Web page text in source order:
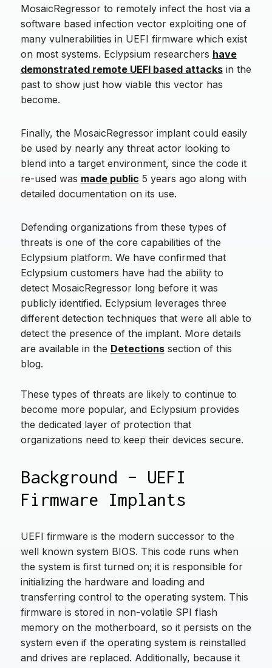
MosaicRegressor to remotely infect the host via a
software based infection vector exploiting one of
many vulnerabilities in UEFI firmware which exist
on most systems. Eclypsium researchers have
demonstrated remote UEFI based attacksin the
past to show just how viable this vector has
become.
Finally, the MosaicRegressor implant could easily
be used by nearly any threat actor looking to
blend into a target environment, since the code it
re-used was made public 5 years ago along with
detailed documentation on its use.
Defending organizations from these types of
threats is one of the core capabilities of the
Eclypsium platform. We have confirmed that
Eclypsium customers have had the ability to
detect MosaicRegressor long before it was
publicly identified. Eclypsium leverages three
different detection techniques that were all able to
detect the presence of the implant. More details
are available in the Detectionssection of this
blog.
These types of threats are likely to continue to
become more popular, and Eclypsium provides
the dedicated layer of protection that
organizations need to keep their devices secure.
Background – UEFI
Firmware Implants
UEFI firmware is the modern successor to the
well known system BIOS. This code runs when
the system is first turned on; it is responsible for
initializing the hardware and loading and
transferring control to the operating system. This
firmware is stored in non-volatile SPI flash
memory on the motherboard, so it persists on the
system even if the operating system is reinstalled
and drives are replaced. Additionally, because it